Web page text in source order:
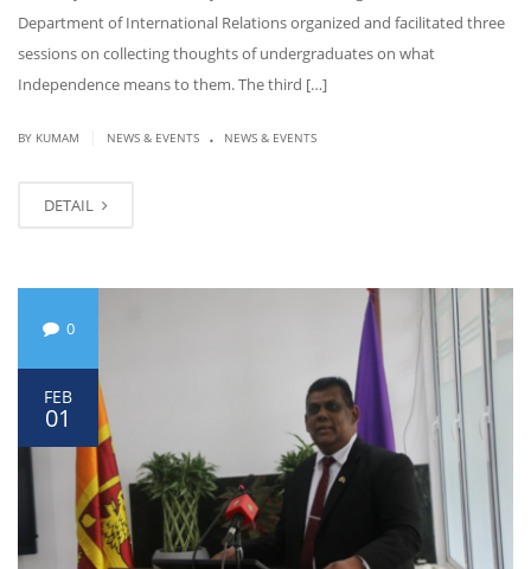
Department of International Relations organized and facilitated three
sessions on collecting thoughts of undergraduates on what
Independence means to them. The third […]
BY KUMAM NEWS & EVENTS . NEWS & EVENTS
DETAIL
0
FEB
01